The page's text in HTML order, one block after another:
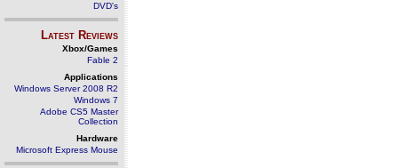
DVD's
Latest Reviews
Xbox/Games
Fable 2
Applications
Windows Server 2008 R2
Windows 7
Adobe CS5 Master
Collection
Hardware
Microsoft Express Mouse